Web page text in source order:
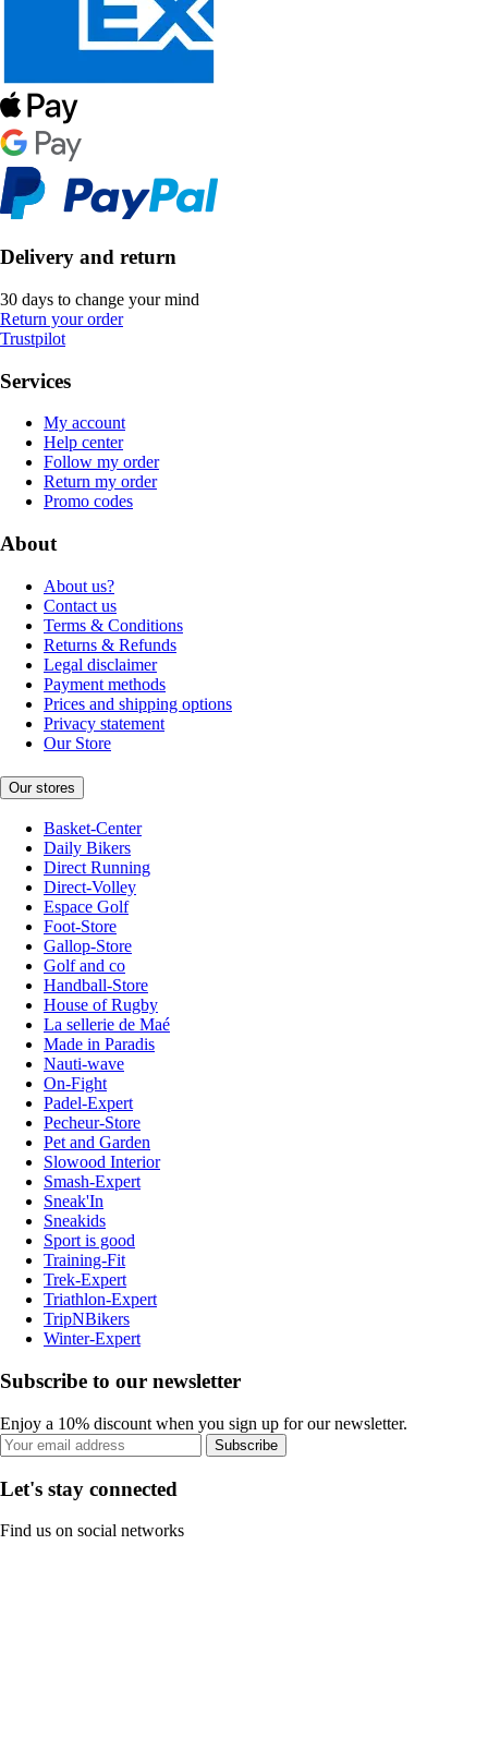
Delivery and return
30 days to change your mind
Return your order
Trustpilot
Services
My account
Help center
Follow my order
Return my order
Promo codes
About
About us?
Contact us
Terms & Conditions
Returns & Refunds
Legal disclaimer
Payment methods
Prices and shipping options
Privacy statement
Our Store
Our stores
Basket-Center
Daily Bikers
Direct Running
Direct-Volley
Espace Golf
Foot-Store
Gallop-Store
Golf and co
Handball-Store
House of Rugby
La sellerie de Maé
Made in Paradis
Nauti-wave
On-Fight
Padel-Expert
Pecheur-Store
Pet and Garden
Slowood Interior
Smash-Expert
Sneak'In
Sneakids
Sport is good
Training-Fit
Trek-Expert
Triathlon-Expert
TripNBikers
Winter-Expert
Subscribe to our newsletter
Enjoy a 10% discount when you sign up for our newsletter.
Subscribe
Let's stay connected
Find us on social networks